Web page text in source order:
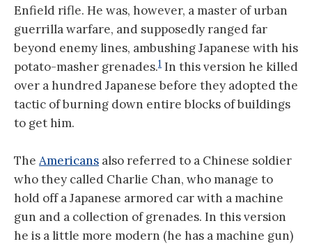
Enfield rifle. He was, however, a master of urban
guerrilla warfare, and supposedly ranged far
beyond enemy lines, ambushing Japanese with his
potato-masher grenades.1 In this version he killed
over a hundred Japanese before they adopted the
tactic of burning down entire blocks of buildings
to get him.
The Americans also referred to a Chinese soldier
who they called Charlie Chan, who manage to
hold off a Japanese armored car with a machine
gun and a collection of grenades. In this version
he is a little more modern (he has a machine gun)